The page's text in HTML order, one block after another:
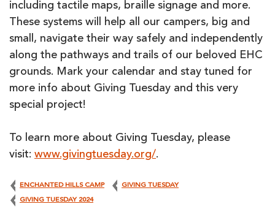
including tactile maps, braille signage and more.
These systems will help all our campers, big and
small, navigate their way safely and independently
along the pathways and trails of our beloved EHC
grounds. Mark your calendar and stay tuned for
more info about Giving Tuesday and this very
special project!
To learn more about Giving Tuesday, please
visit: www.givingtuesday.org/.
ENCHANTED HILLS CAMP GIVING TUESDAY
GIVING TUESDAY 2024